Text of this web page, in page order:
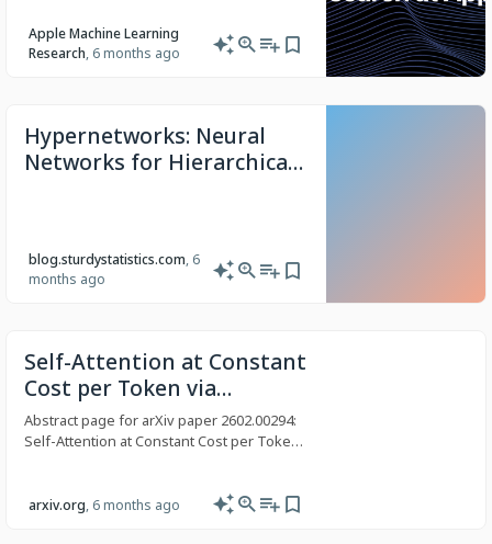
structure of data withoutâ¦
Apple Machine Learning
Research, 6 months ago
Hypernetworks: Neural
Networks for Hierarchical
blog.sturdystatistics.com, 6
months ago
Self-Attention at Constant
Cost per Token via
Symmetry-Aware Taylor
Approximation
Abstract page for arXiv paper 2602.00294:
Self-Attention at Constant Cost per Token
arxiv.org, 6 months ago